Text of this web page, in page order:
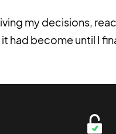
my decisions,
had become until I